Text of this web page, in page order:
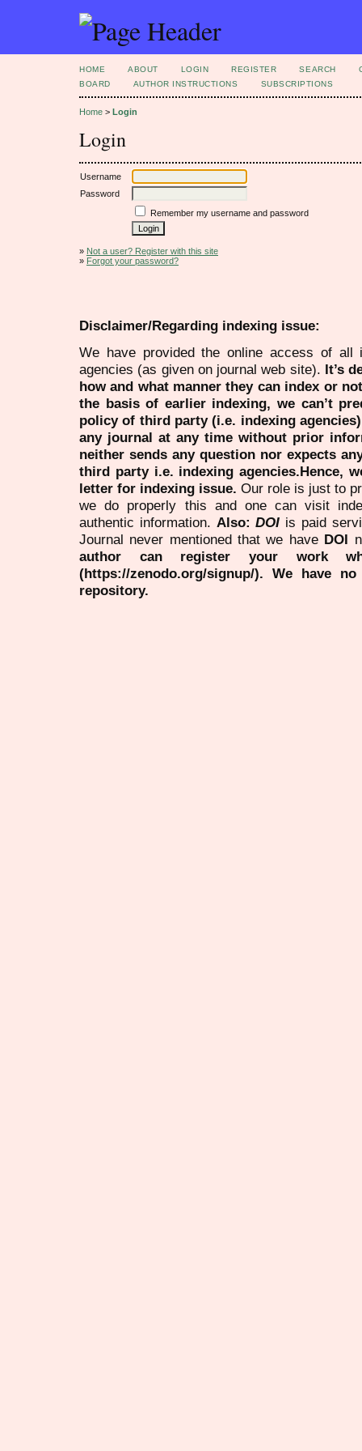
HOME ABOUT LOGIN REGISTER SEARCH
BOARD
AUTHOR INSTRUCTIONS SUBSCRIPTIONS
Home > Login
Login
Username
Password
Remember my username and password
» Not a user? Register with this site
» Forgot your password?
Disclaimer/Regarding indexing issue:
We have provided the online access of all
agencies (as given on journal web site). It’s
how and what manner they can index or
the basis of earlier indexing, we can’t
policy of third party (i.e. indexing
any journal at any time without prior
neither sends any question nor expects
third party i.e. indexing agencies.Hence,
letter for indexing issue. Our role is just to
we do properly this and one can visit
authentic information. Also:DOI is paid
Journal never mentioned that we have DOI
author can register your work
(https://zenodo.org/signup/). We have
repository.